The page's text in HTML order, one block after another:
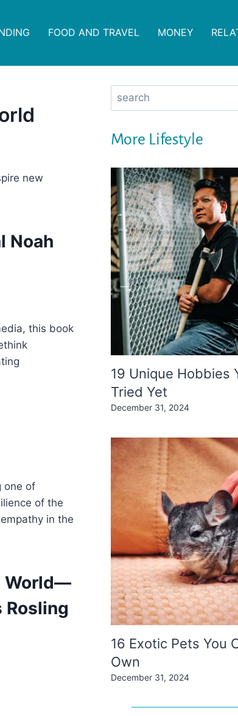
FOOD AND TRAVEL MONEY
new
Noah
this book
one of
of the
in the
World—
Rosling
Search
More Lifestyle
19 Unique Hobbies
Tried Yet
December 31, 2024
16 Exotic Pets You
Own
December 31, 2024